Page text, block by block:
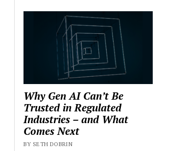
Why Gen AI Can’t Be
Trusted in Regulated
Industries – and What
Comes Next
BY SETH DOBRIN